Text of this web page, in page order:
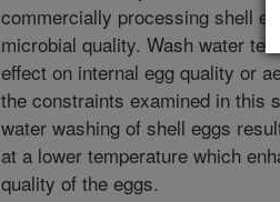
commercially processing shell
microbial quality. Wash water
effect on internal egg quality or
the constraints examined in this
water washing of shell eggs
at a lower temperature which
quality of the eggs.